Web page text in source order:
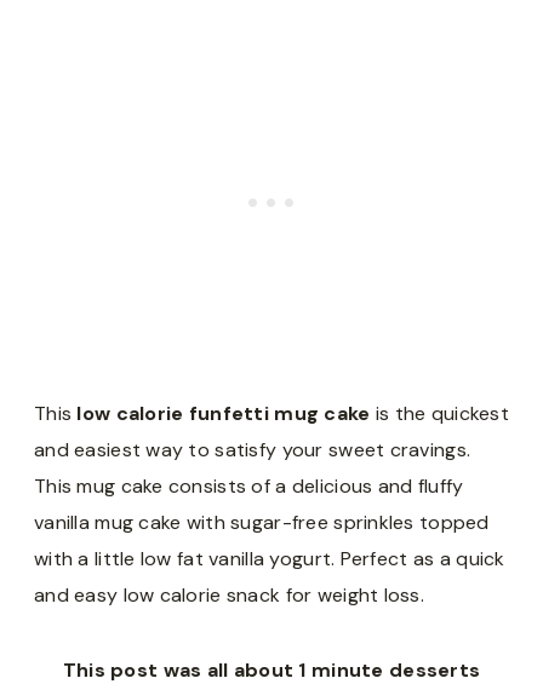
This low calorie funfetti mug cake is the quickest
and easiest way to satisfy your sweet cravings.
This mug cake consists of a delicious and fluffy
vanilla mug cake with sugar-free sprinkles topped
with a little low fat vanilla yogurt. Perfect as a quick
and easy low calorie snack for weight loss.
This post was all about 1 minute desserts